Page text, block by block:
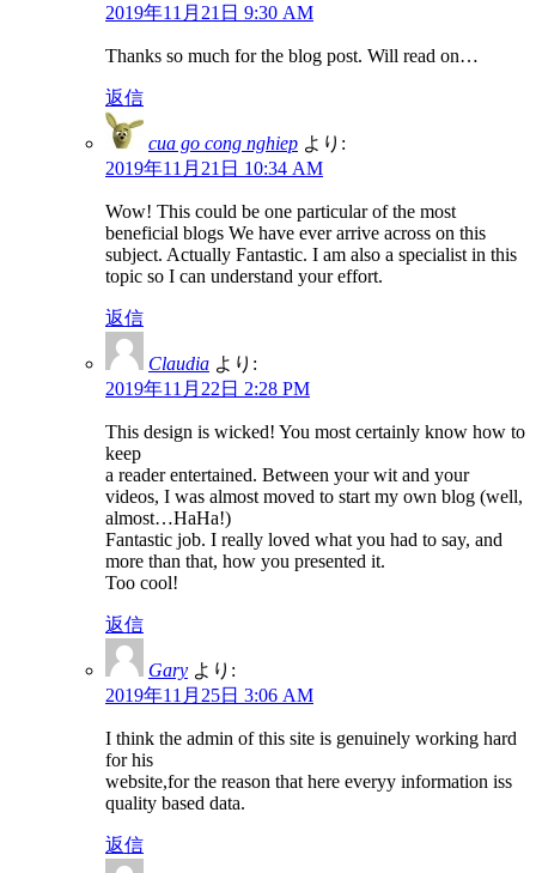
2019年11月21日 9:30 AM
Thanks so much for the blog post. Will read on…
返信
cua go cong nghiep より:
2019年11月21日 10:34 AM
Wow! This could be one particular of the most
beneficial blogs We have ever arrive across on this
subject. Actually Fantastic. I am also a specialist in this
topic so I can understand your effort.
返信
Claudia より:
2019年11月22日 2:28 PM
This design is wicked! You most certainly know how to
keep
a reader entertained. Between your wit and your
videos, I was almost moved to start my own blog (well,
almost…HaHa!)
Fantastic job. I really loved what you had to say, and
more than that, how you presented it.
Too cool!
返信
Gary より:
2019年11月25日 3:06 AM
I think the admin of this site is genuinely working hard
for his
website,for the reason that here everyy information iss
quality based data.
返信